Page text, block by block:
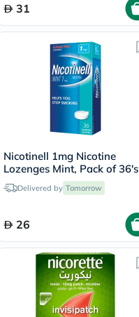
31
Nicotinell 1mg Nicotine
Lozenges Mint, Pack of 36's
Delivered by Tomorrow
26